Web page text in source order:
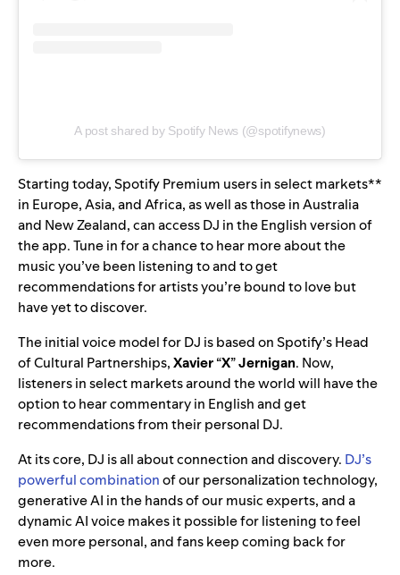
A post shared by Spotify News (@spotifynews)
Starting today, Spotify Premium users in select markets**
in Europe, Asia, and Africa, as well as those in Australia
and New Zealand, can access DJ in the English version of
the app. Tune in for a chance to hear more about the
music you’ve been listening to and to get
recommendations for artists you’re bound to love but
have yet to discover.
The initial voice model for DJ is based on Spotify’s Head
of Cultural Partnerships,Xavier“X”Jernigan. Now,
listeners in select markets around the world will have the
option to hear commentaryin English and get
recommendations from their personal DJ.
At its core, DJ is all about connection and discovery. DJ’s
powerful combinationof our personalization technology,
generative AI in the hands of our music experts, and a
dynamic AI voice makes it possible for listening to feel
even more personal, and fans keep coming back for
more.